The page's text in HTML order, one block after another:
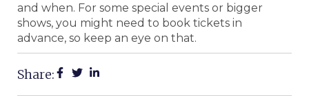
and when. For some special events or bigger
shows, you might need to book tickets in
advance, so keep an eye on that.
Share: